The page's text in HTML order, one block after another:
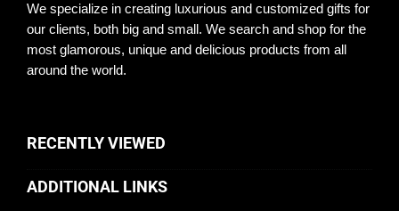
We specialize in creating luxurious and customized gifts for
our clients, both big and small. We search and shop for the
most glamorous, unique and delicious products from all
around the world.
RECENTLY VIEWED
ADDITIONAL LINKS